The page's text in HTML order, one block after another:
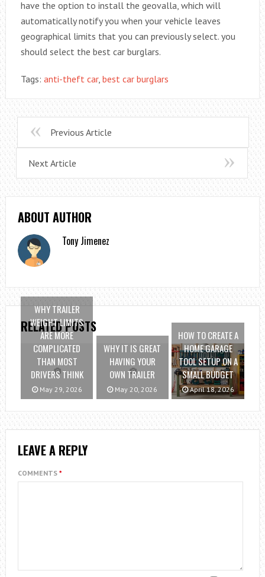
have the option to install the geovalla, which will
automatically notify you when your vehicle leaves
geographical limits that you can previously select. you
should select the best car burglars.
Tags: anti-theft car, best car burglars
Previous Article
Next Article
ABOUT AUTHOR
Tony Jimenez
RELATED POSTS
WHY TRAILER
WEIGHT LIMITS
ARE MORE
COMPLICATED
THAN MOST
DRIVERS THINK
May 29, 2026
WHY IT IS GREAT
HAVING YOUR
OWN TRAILER
May 20, 2026
HOW TO CREATE A
HOME GARAGE
TOOL SETUP ON A
SMALL BUDGET
April 18, 2026
LEAVE A REPLY
COMMENTS *